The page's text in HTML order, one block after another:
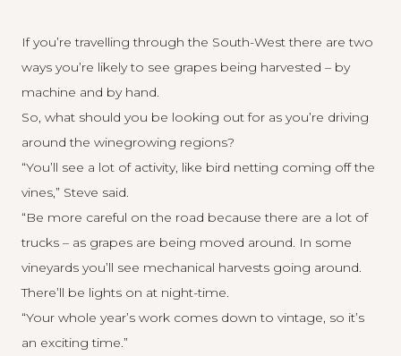
If you’re travelling through the South-West there are two
ways you’re likely to see grapes being harvested – by
machine and by hand.
So, what should you be looking out for as you’re driving
around the winegrowing regions?
“You’ll see a lot of activity, like bird netting coming off the
vines,” Steve said.
“Be more careful on the road because there are a lot of
trucks – as grapes are being moved around. In some
vineyards you’ll see mechanical harvests going around.
There’ll be lights on at night-time.
“Your whole year’s work comes down to vintage, so it’s
an exciting time.”